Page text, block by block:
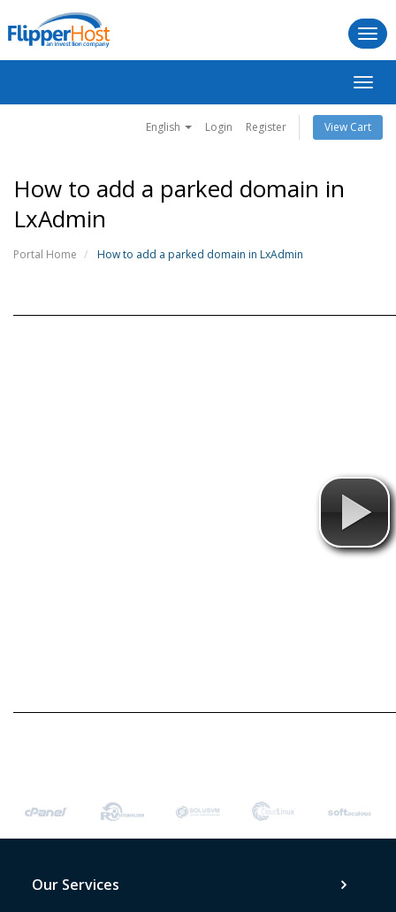
English Login Register View Cart
How to add a parked domain in
LxAdmin
Portal Home How to add a parked domain in LxAdmin
Our Services